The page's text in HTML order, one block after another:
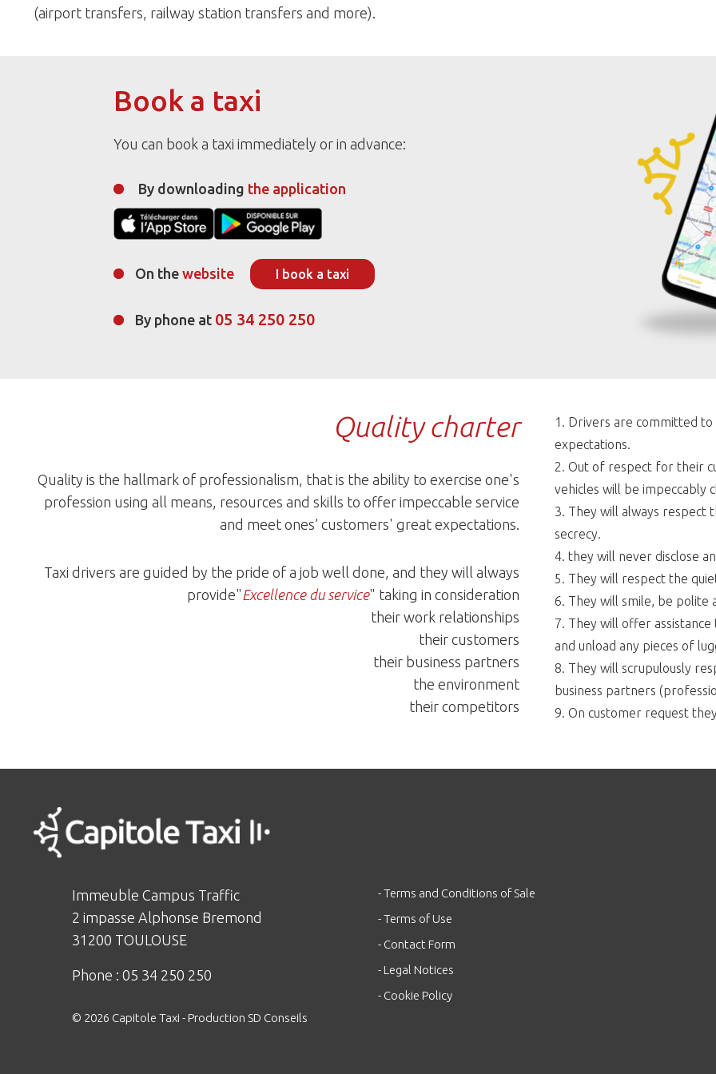
(airport transfers, railway station transfers and more).
Book a taxi
You can book a taxi immediately or in advance:
By downloading the application
On the website I book a taxi
By phone at 05 34 250 250
Quality charter
Quality is the hallmark of professionalism, that is the ability to exercise one's
profession using all means, resources and skills to offer impeccable service
and meet ones’ customers' great expectations.
Taxi drivers are guided by the pride of a job well done, and they will always
provide"Excellence du service" taking in consideration
their work relationships
their customers
their business partners
the environment
their competitors
Drivers are committed to
expectations.
Out of respect for their
vehicles will be impeccably
They will always respect
secrecy.
they will never disclose
They will respect the
They will smile, be polite
They will offer
and unload any pieces of
They will scrupulously
business partners
On customer request
Immeuble Campus Traffic
2 impasse Alphonse Bremond
31200 TOULOUSE
Phone : 05 34 250 250
- Terms and Conditions of Sale
- Terms of Use
- Contact Form
- Legal Notices
- Cookie Policy
© 2026 Capitole Taxi - Production SD Conseils